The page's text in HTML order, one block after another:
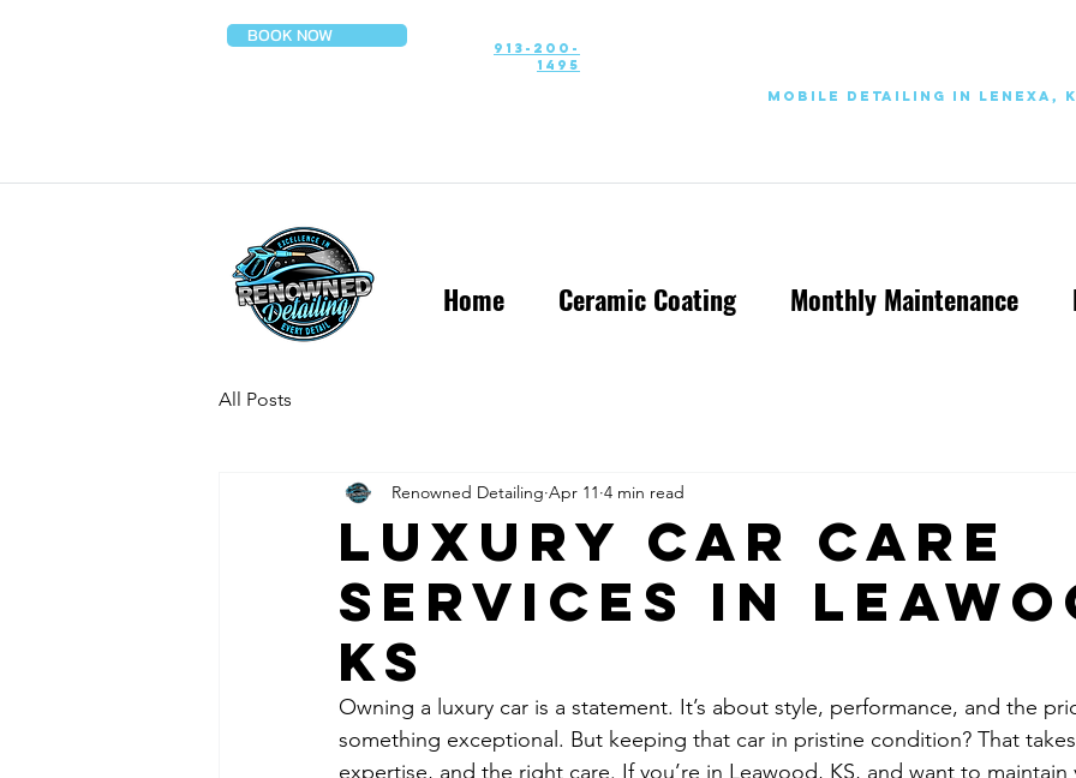
BOOK NOW
913-200-
1495
Mobile Detailing in Lenexa,
Home Ceramic Coating Monthly Maintenance
All Posts
Luxury Car Care
Services in
KS
Renowned Detailing Apr 11 4 min read
Owning a luxury car is a statement. It’s about style, performance, and the
something exceptional. But keeping that car in pristine condition? That
expertise, and the right care. If you’re in Leawood, KS, and want to maintain